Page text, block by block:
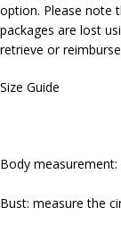
option. Please note
packages are lost
retrieve or
Size Guide
Body measurement:
Bust: measure the